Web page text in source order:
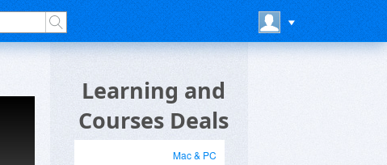
Learning and
Courses Deals
Mac & PC